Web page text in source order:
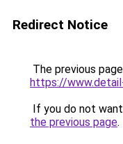
Redirect Notice
The previous
https://
If you do not
the previous page.